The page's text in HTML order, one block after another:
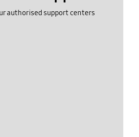
authorised support centers